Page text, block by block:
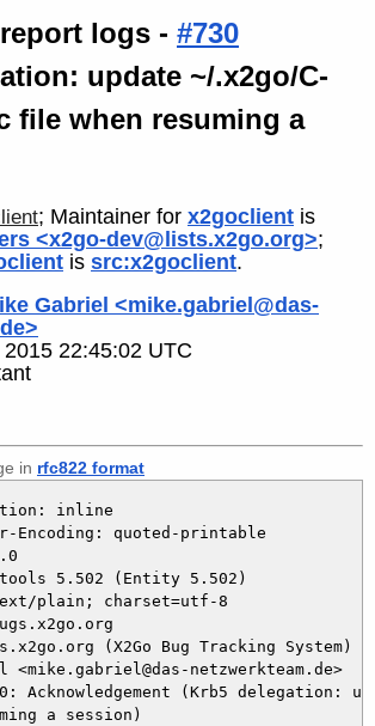
logs - #730
update ~/.x2go/C-
file when resuming a
; Maintainer for x2goclient is
<x2go-dev@lists.x2go.org>;
is src:x2goclient.
Gabriel <mike.gabriel@das-
22:45:02 UTC
in rfc822 format
inline
Encoding: quoted-printable
tools 5.502 (Entity 5.502)
plain; charset=utf-8
(X2Go Bug Tracking System)
netzwerkteam.de>
Acknowledgement (Krb5 delegation:
a session)